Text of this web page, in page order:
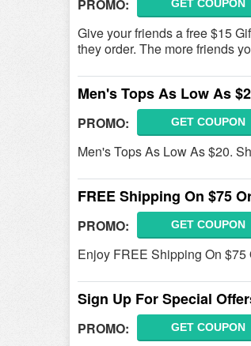
PROMO: GET COUPON
Give your friends a free $15
they order. The more friends
Men's Tops As Low As
PROMO: GET COUPON
Men's Tops As Low As $20.
FREE Shipping On $75
PROMO: GET COUPON
Enjoy FREE Shipping On
Sign Up For Special
PROMO: GET COUPON